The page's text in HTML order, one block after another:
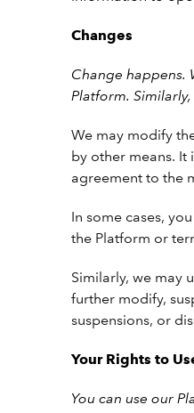
Changes
Change happens.
Platform.
We may modify
by other means.
agreement to the
In some cases,
the Platform or
Similarly, we may
further modify,
suspensions, or
Your Rights to
You can use our